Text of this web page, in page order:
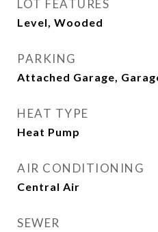
LOT FEATURES
Level, Wooded
PARKING
Attached Garage,
HEAT TYPE
Heat Pump
AIR CONDITIONING
Central Air
SEWER